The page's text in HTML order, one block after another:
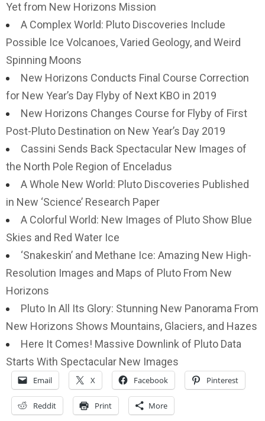
Yet from New Horizons Mission
A Complex World: Pluto Discoveries Include
Possible Ice Volcanoes, Varied Geology, and Weird
Spinning Moons
New Horizons Conducts Final Course Correction
for New Year’s Day Flyby of Next KBO in 2019
New Horizons Changes Course for Flyby of First
Post-Pluto Destination on New Year’s Day 2019
Cassini Sends Back Spectacular New Images of
the North Pole Region of Enceladus
A Whole New World: Pluto Discoveries Published
in New ‘Science’ Research Paper
A Colorful World: New Images of Pluto Show Blue
Skies and Red Water Ice
‘Snakeskin’ and Methane Ice: Amazing New High-
Resolution Images and Maps of Pluto From New
Horizons
Pluto In All Its Glory: Stunning New Panorama From
New Horizons Shows Mountains, Glaciers, and Hazes
Here It Comes! Massive Downlink of Pluto Data
Starts With Spectacular New Images
Email X Facebook Pinterest
Reddit Print More